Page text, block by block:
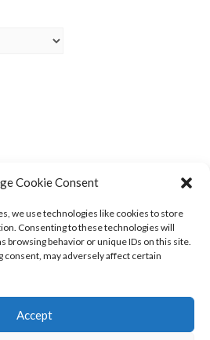
Cookie Consent
we use technologies like cookies to store
Consenting to these technologies will
browsing behavior or unique IDs on this site.
may adversely affect certain
Accept